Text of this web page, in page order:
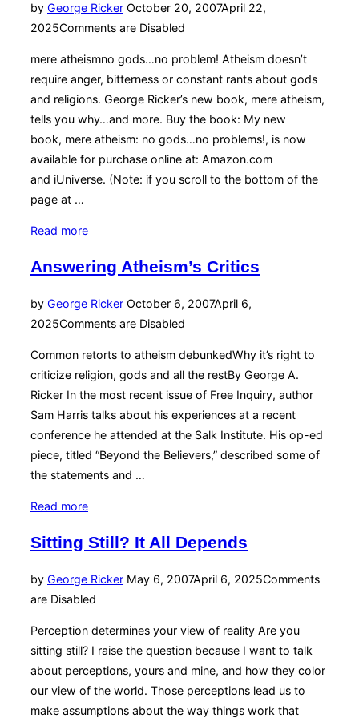
by George RickerPosted
on
October 20, 2007April 22,
2025Comments are Disabled
mere atheismno gods…no problem! Atheism doesn’t
require anger, bitterness or constant rants about gods
and religions. George Ricker’s new book, mere atheism,
tells you why…and more. Buy the book: My new
book, mere atheism: no gods…no problems!, is now
available for purchase online at: Amazon.com
and iUniverse. (Note: if you scroll to the bottom of the
page at …
Read more“About
Atheism”
Answering Atheism’s Critics
by George RickerPosted
on
October 6, 2007April 6,
2025Comments are Disabled
Common retorts to atheism debunkedWhy it’s right to
criticize religion, gods and all the restBy George A.
Ricker In the most recent issue of Free Inquiry, author
Sam Harris talks about his experiences at a recent
conference he attended at the Salk Institute. His op-ed
piece, titled “Beyond the Believers,” described some of
the statements and …
Read more“Answering
Critics”
Sitting Still? It All Depends
by George RickerPosted
May 6, 2007April 6, 2025Comments
are Disabled
Perception determines your view of reality Are you
sitting still? I raise the question because I want to talk
about perceptions, yours and mine, and how they color
our view of the world. Those perceptions lead us to
make assumptions about the way things work that